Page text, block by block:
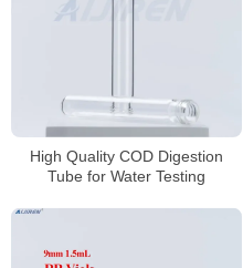
High Quality COD Digestion
Tube for Water Testing